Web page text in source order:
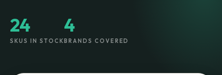
24
SKUS IN STOCK
4
BRANDS COVERED